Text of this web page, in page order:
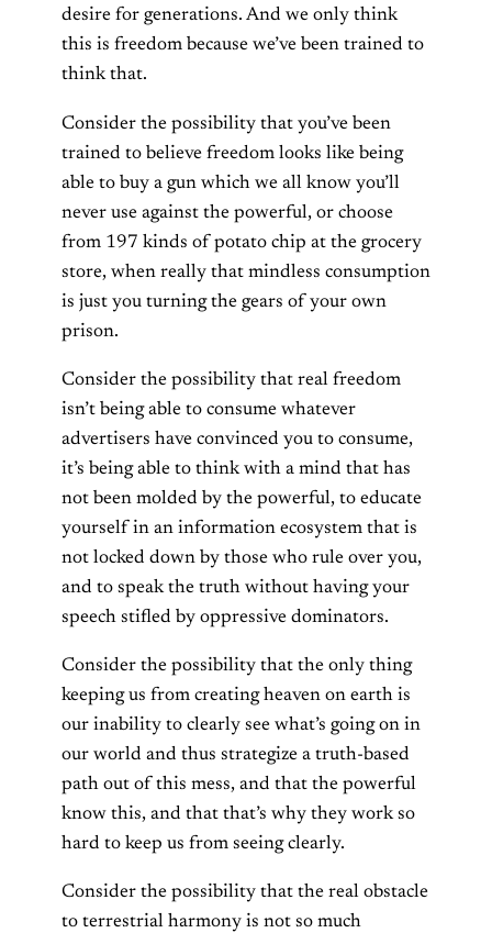
desire for generations. And we only think
this is freedom because we’ve been trained to
think that.
Consider the possibility that you’ve been
trained to believe freedom looks like being
able to buy a gun which we all know you’ll
never use against the powerful, or choose
from 197 kinds of potato chip at the grocery
store, when really that mindless consumption
is just you turning the gears of your own
prison.
Consider the possibility that real freedom
isn’t being able to consume whatever
advertisers have convinced you to consume,
it’s being able to think with a mind that has
not been molded by the powerful, to educate
yourself in an information ecosystem that is
not locked down by those who rule over you,
and to speak the truth without having your
speech stifled by oppressive dominators.
Consider the possibility that the only thing
keeping us from creating heaven on earth is
our inability to clearly see what’s going on in
our world and thus strategize a truth-based
path out of this mess, and that the powerful
know this, and that that’s why they work so
hard to keep us from seeing clearly.
Consider the possibility that the real obstacle
to terrestrial harmony is not so much